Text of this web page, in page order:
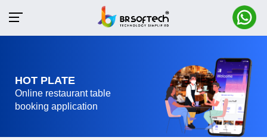
HOT PLATE
Online restaurant table
booking application